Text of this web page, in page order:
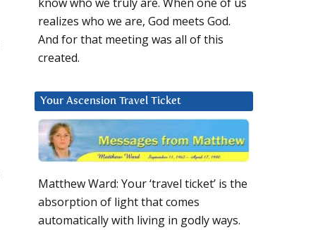
realizes who we are, God meets God.
And for that meeting was all of this
created.
Your Ascension Travel Ticket
Matthew Ward: Your ‘travel ticket’ is the
absorption of light that comes
automatically with living in godly ways.